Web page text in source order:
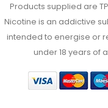
Products supplied are
Nicotine is an addictive
intended to energise or
under 18 years of